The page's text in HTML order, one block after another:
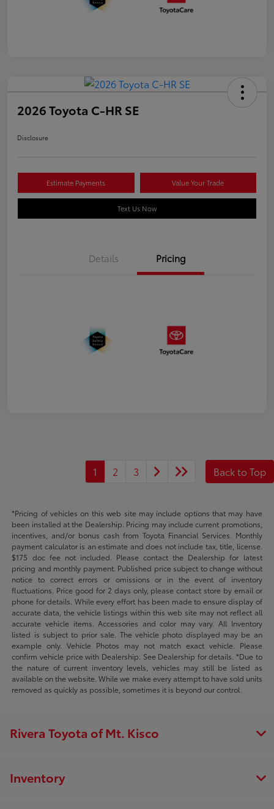
2026 Toyota C-HR SE
Disclosure
Estimate Payments Value Your Trade
Text Us Now
Details Pricing
1 2 3 Back to Top
*Pricing of vehicles on this web site may include options that may have
been installed at the Dealership. Pricing may include current promotions,
incentives, and/or bonus cash from Toyota Financial Services. Monthly
payment calculator is an estimate and does not include tax, title, license.
$175 doc fee not included. Please contact the Dealership for latest
pricing and monthly payment. Published price subject to change without
notice to correct errors or omissions or in the event of inventory
fluctuations. Price good for 2 days only, please contact store by email or
phone for details. While every effort has been made to ensure display of
accurate data, the vehicle listings within this web site may not reflect all
accurate vehicle items. Accessories and color may vary. All Inventory
listed is subject to prior sale. The vehicle photo displayed may be an
example only. Vehicle Photos may not match exact vehicle. Please
confirm vehicle price with Dealership. See Dealership for details. *Due to
the nature of current inventory levels, vehicles may still be listed as
available on the website. While we make every attempt to have sold units
removed as quickly as possible, sometimes it is beyond our control.
Rivera Toyota of Mt. Kisco
Inventory